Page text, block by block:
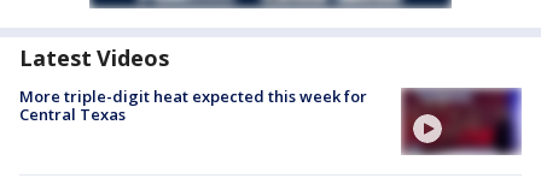
Latest Videos
More triple-digit heat expected this week for
Central Texas